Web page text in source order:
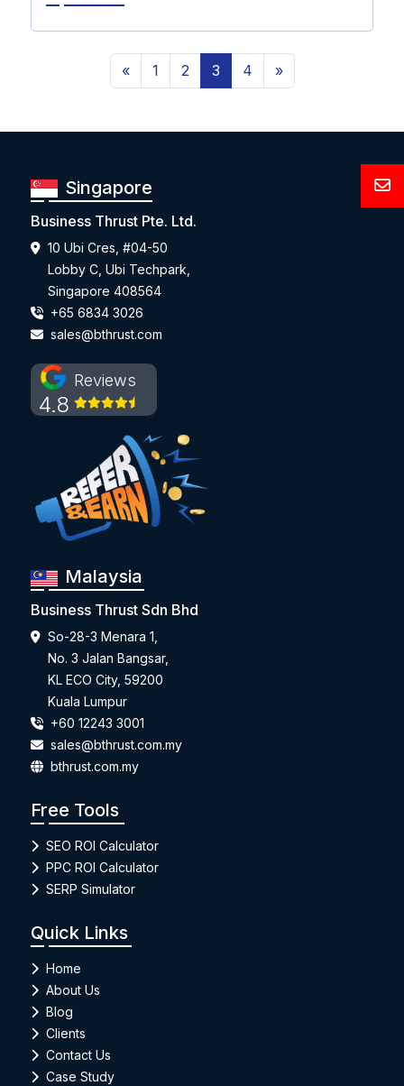
« 1 2 3 4 »
Singapore
Business Thrust Pte. Ltd.
10 Ubi Cres, #04-50
Lobby C, Ubi Techpark,
Singapore 408564
+65 6834 3026
sales@bthrust.com
4.8
Reviews
Malaysia
Business Thrust Sdn Bhd
So-28-3 Menara 1,
No. 3 Jalan Bangsar,
KL ECO City, 59200
Kuala Lumpur
+60 12243 3001
sales@bthrust.com.my
bthrust.com.my
Free Tools
SEO ROI Calculator
PPC ROI Calculator
SERP Simulator
Quick Links
Home
About Us
Blog
Clients
Contact Us
Case Study